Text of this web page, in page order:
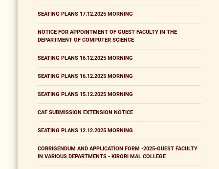
SEATING PLANS 17.12.2025 MORNING
NOTICE FOR APPOINTMENT OF GUEST FACULTY IN THE
DEPARTMENT OF COMPUTER SCIENCE
SEATING PLANS 16.12.2025 MORNING
SEATING PLANS 16.12.2025 MORNING
SEATING PLANS 15.12.2025 MORNING
CAF SUBMISSION EXTENSION NOTICE
SEATING PLANS 12.12.2025 MORNING
CORRIGENDUM AND APPLICATION FORM -2025-GUEST FACULTY
IN VARIOUS DEPARTMENTS - KIRORI MAL COLLEGE